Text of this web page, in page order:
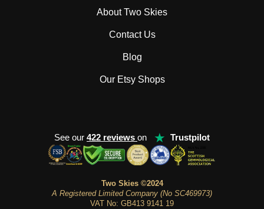
About Two Skies
Contact Us
Blog
Our Etsy Shops
See our 422 reviews on ★ Trustpilot
Two Skies ©2024
A Registered Limited Company (No SC469973)
VAT No: GB413 9141 19